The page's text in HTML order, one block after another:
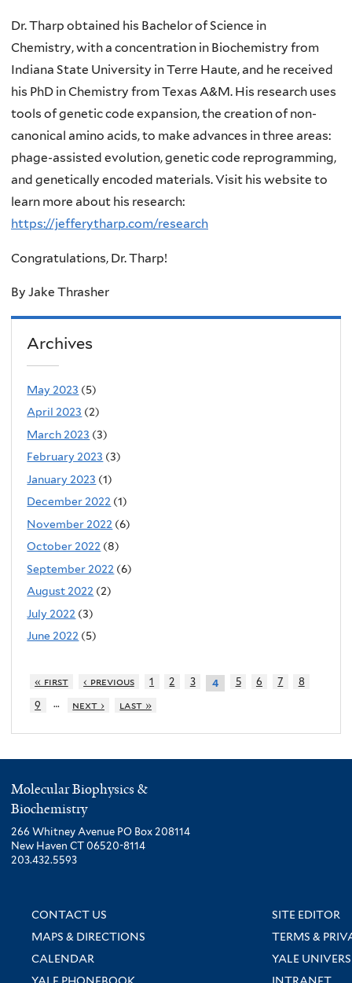
Dr. Tharp obtained his Bachelor of Science in
Chemistry, with a concentration in Biochemistry from
Indiana State University in Terre Haute, and he received
his PhD in Chemistry from Texas A&M. His research uses
tools of genetic code expansion, the creation of non-
canonical amino acids, to make advances in three areas:
phage-assisted evolution, genetic code reprogramming,
and genetically encoded materials. Visit his website to
learn more about his research:
https://jefferytharp.com/research
Congratulations, Dr. Tharp!
By Jake Thrasher
Archives
May 2023 (5)
April 2023 (2)
March 2023 (3)
February 2023 (3)
January 2023 (1)
December 2022 (1)
November 2022 (6)
October 2022 (8)
September 2022 (6)
August 2022 (2)
July 2022 (3)
June 2022 (5)
« first ‹ previous 1 2 3 4 5 6 7
8
9
… next › last »
Molecular Biophysics &
Biochemistry
266 Whitney Avenue PO Box 208114
New Haven CT 06520-8114
203.432.5593
CONTACT US
SITE EDITOR
MAPS & DIRECTIONS
TERMS &
CALENDAR
YALE